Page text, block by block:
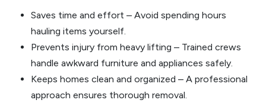
Saves time and effort – Avoid spending hours
hauling items yourself.
Prevents injury from heavy lifting – Trained crews
handle awkward furniture and appliances safely.
Keeps homes clean and organized – A professional
approach ensures thorough removal.